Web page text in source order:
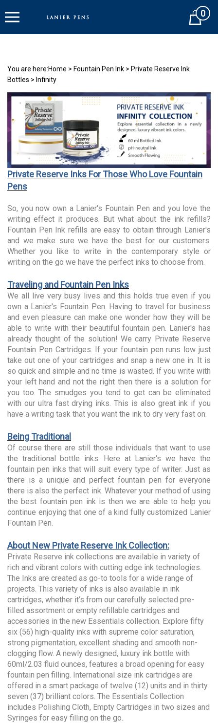
to
Cart0
You are here:Home > Fountain Pen Ink > Private Reserve Ink
Bottles > Infinity
Private Reserve Inks For Those Who Love Fountain
Pens
So, you now own a Lanier's Fountain Pen and you love the
writing effect it produces. But what about the ink refills?
Fountain Pen Ink refills are easy to obtain through Lanier's
and we make sure we have the best for our customers.
Whether you like to write in the contemporary style or
writing on the go we have the perfect inks to choose from.
Traveling and Fountain Pen Inks
We all live very busy lives and this holds true even if you
own a Lanier's Fountain Pen. Having to travel for business
and even pleasure can make one wonder how they will be
able to write with their beautiful fountain pen. Lanier's has
already thought of the solution! We carry Private Reserve
Fountain Pen Cartridges. If your fountain pen runs low just
take out one of your cartridges and snap a new one in. It is
so quick and simple and no time is wasted. If you write with
your left hand and not the right then there is a solution for
you too. The smudges you tend to get can be eliminated
with our ultra fast drying inks. This is also great ink if you
have a writing task that you want the ink to dry very fast on.
Being Traditional
Of course there are still those individuals that want to use
the traditional bottle inks. Here at Lanier's we have the
fountain pen inks that will suit every type of writer. Just as
there is a unique and perfect fountain pen for everyone
there is also the perfect ink. Whatever your method of using
the best fountain pen ink is then we are able to help you
continue enjoying that one of a kind fully customized Lanier
Fountain Pen.
About New Private Reserve Ink Collection:
Private Reserve ink collections are available in variety of
rich and vibrant colors with cutting edge ink technologies.
The Inks are created as go-to tools for a wide range of
projects. This variety of inks is also available in ink
cartridges, whether it’s from our carefully selected pre-
filled assortment or empty refillable cartridges and
accessories in the new Essentials collection. Explore fifty
six (56) high-quality inks with supreme color saturation,
strong pigmentation, excellent shading and smooth non-
clogging flow. A newly designed, luxury ink bottle with
60ml/2.03 fluid ounces, features a broad opening for easy
fountain pen filling. International size ink cartridges are
offered in a smart package of twelve (12) units and in thirty
seven (37) brilliant colors. The Essentials Collection
includes Polishing Cloth, Empty Cartridges in two sizes and
Syringes for easy filling on the go.